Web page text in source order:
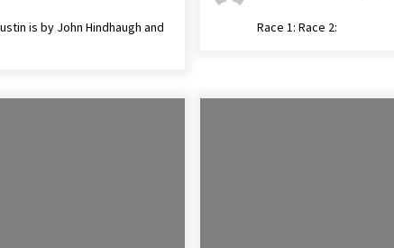
is by John Hindhaugh and
Race 1: Race 2: